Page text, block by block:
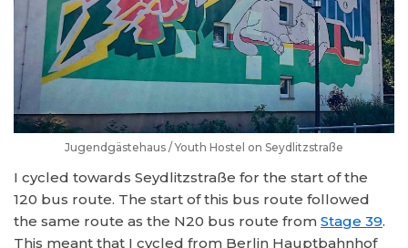
Jugendgästehaus / Youth Hostel on Seydlitzstraße
I cycled towards Seydlitzstraße for the start of the
120 bus route. The start of this bus route followed
the same route as the N20 bus route from Stage 39.
This meant that I cycled from Berlin Hauptbahnhof